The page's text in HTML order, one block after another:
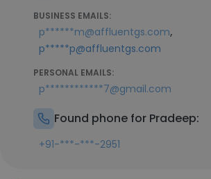
BUSINESS EMAILS:
p******m@affluentgs.com,
p*****p@affluentgs.com
PERSONAL EMAILS:
p************7@gmail.com
Found phone for Pradeep:
+91-***-***-2951